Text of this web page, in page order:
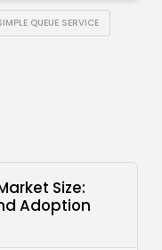
QUEUE SERVICE
Size:
Adoption